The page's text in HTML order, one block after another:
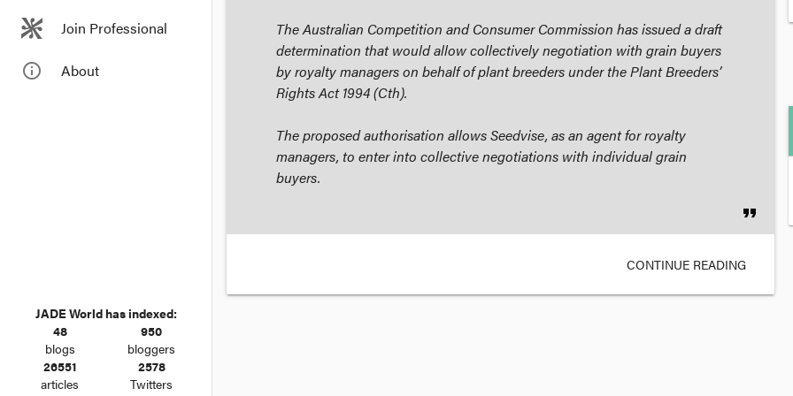
Join Professional
info_outline About
JADE World has indexed:
48
blogs
950
bloggers
26551
articles
2578
Twitters
The Australian Competition and Consumer Commission has issued a draft
determination that would allow collectively negotiation with grain buyers
by royalty managers on behalf of plant breeders under thePlant Breeders’
Rights Act 1994(Cth).
The proposed authorisation allows Seedvise, as an agent for royalty
managers, to enter into collective negotiations with individual grain
buyers.
format_quote
CONTINUE READING